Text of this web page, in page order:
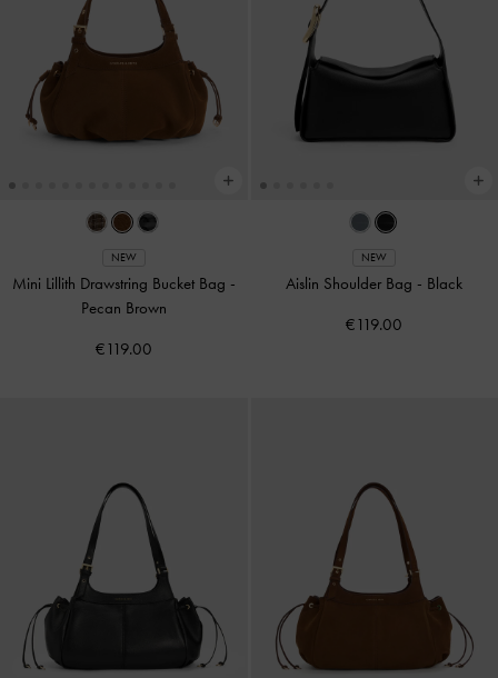
NEW
Mini Lillith Drawstring Bucket Bag -
Pecan Brown
€119.00
NEW
Aislin Shoulder Bag - Black
€119.00